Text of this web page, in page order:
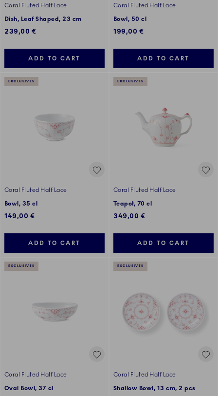
Coral Fluted Half Lace
Dish, Leaf Shaped, 23 cm
239,00 €
ADD TO CART
Coral Fluted Half Lace
Bowl, 50 cl
199,00 €
ADD TO CART
EXCLUSIVES
Coral Fluted Half Lace
Bowl, 35 cl
149,00 €
ADD TO CART
EXCLUSIVES
Coral Fluted Half Lace
Teapot, 70 cl
349,00 €
ADD TO CART
EXCLUSIVES
Coral Fluted Half Lace
Oval Bowl, 37 cl
EXCLUSIVES
Coral Fluted Half Lace
Shallow Bowl, 13 cm, 2 pcs